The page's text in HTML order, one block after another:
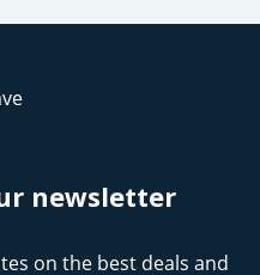
newsletter
on the best deals and